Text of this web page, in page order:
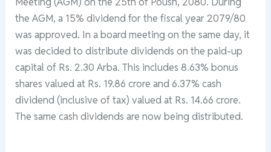
the AGM, a 15% dividend for the fiscal year 2079/80
was approved. In a board meeting on the same day, it
was decided to distribute dividends on the paid-up
capital of Rs. 2.30 Arba. This includes 8.63% bonus
shares valued at Rs. 19.86 crore and 6.37% cash
dividend (inclusive of tax) valued at Rs. 14.66 crore.
The same cash dividends are now being distributed.